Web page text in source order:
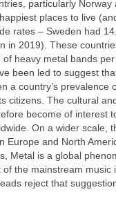
particularly Norway
places to live
rates – Sweden had
in 2019). These
heavy metal bands per
been led to suggest
a country’s prevalence
citizens. The cultural
become of interest
On a wider scale,
Europe and North
Metal is a global
of the mainstream music
reject that